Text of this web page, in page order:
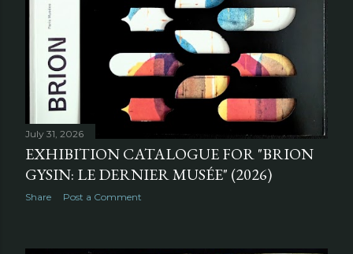
July 31, 2026
EXHIBITION CATALOGUE FOR "BRION
GYSIN: LE DERNIER MUSÉE" (2026)
Share Post a Comment